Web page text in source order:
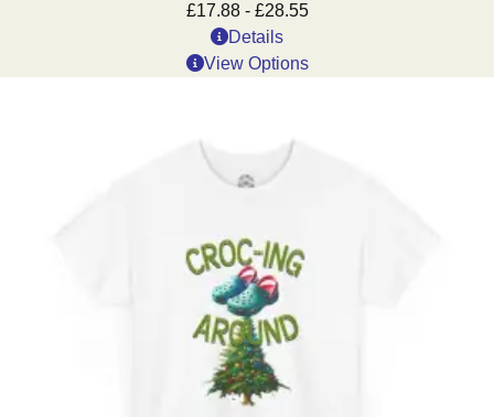
£17.88- £28.55
Details
View Options